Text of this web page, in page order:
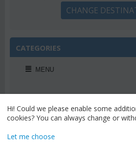
CHANGE
CATEGORIES
MENU
WEEKLY OFFERS
Hi! Could we please enable some
cookies? You can always change or
Let me choose